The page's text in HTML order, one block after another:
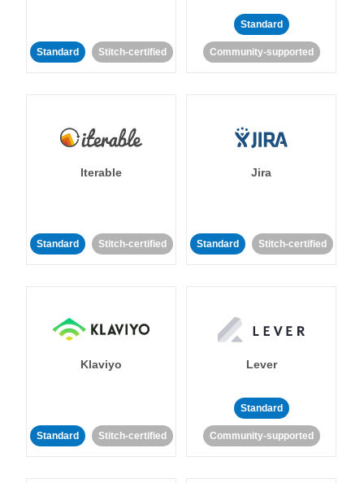
Standard Stitch-certified
Standard
Community-supported
Iterable
Standard Stitch-certified
Jira
Standard Stitch-certified
Klaviyo
Standard Stitch-certified
Lever
Standard
Community-supported